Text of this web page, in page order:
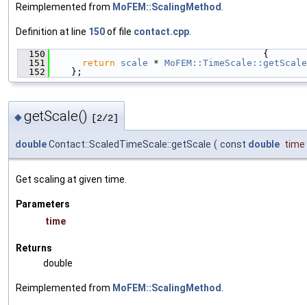
Reimplemented from MoFEM::ScalingMethod
Definition at line 150of file contact.cpp
  150
                                       {
  151
return scale * MoFEM::TimeScale::getScale
  152
    };
◆getScale() [2/2]
doubleContact::ScaledTimeScale::getScale ( const double time
Get scaling at given time.
Parameters
time
Returns
double
Reimplemented from MoFEM::ScalingMethod